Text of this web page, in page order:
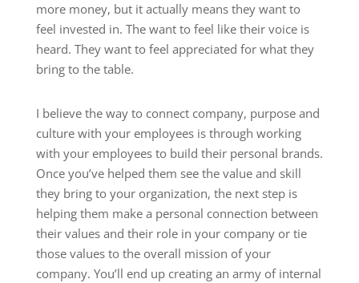
more money, but it actually means they want to
feel invested in. The want to feel like their voice is
heard. They want to feel appreciated for what they
bring to the table.
I believe the way to connect company, purpose and
culture with your employees is through working
with your employees to build their personal brands.
Once you’ve helped them see the value and skill
they bring to your organization, the next step is
helping them make a personal connection between
their values and their role in your company or tie
those values to the overall mission of your
company. You’ll end up creating an army of internal